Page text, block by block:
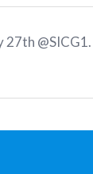
27th @SICG1.